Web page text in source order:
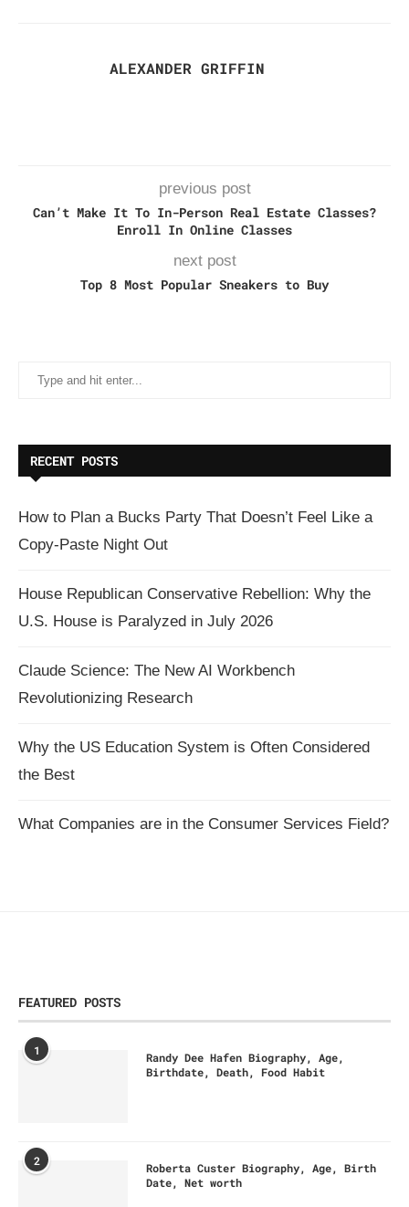
ALEXANDER GRIFFIN
previous post
Can’t Make It To In-Person Real Estate Classes?
Enroll In Online Classes
next post
Top 8 Most Popular Sneakers to Buy
RECENT POSTS
How to Plan a Bucks Party That Doesn’t Feel Like a
Copy-Paste Night Out
House Republican Conservative Rebellion: Why the
U.S. House is Paralyzed in July 2026
Claude Science: The New AI Workbench
Revolutionizing Research
Why the US Education System is Often Considered
the Best
What Companies are in the Consumer Services Field?
FEATURED POSTS
1
Randy Dee Hafen Biography, Age,
Birthdate, Death, Food Habit
2
Roberta Custer Biography, Age, Birth
Date, Net worth